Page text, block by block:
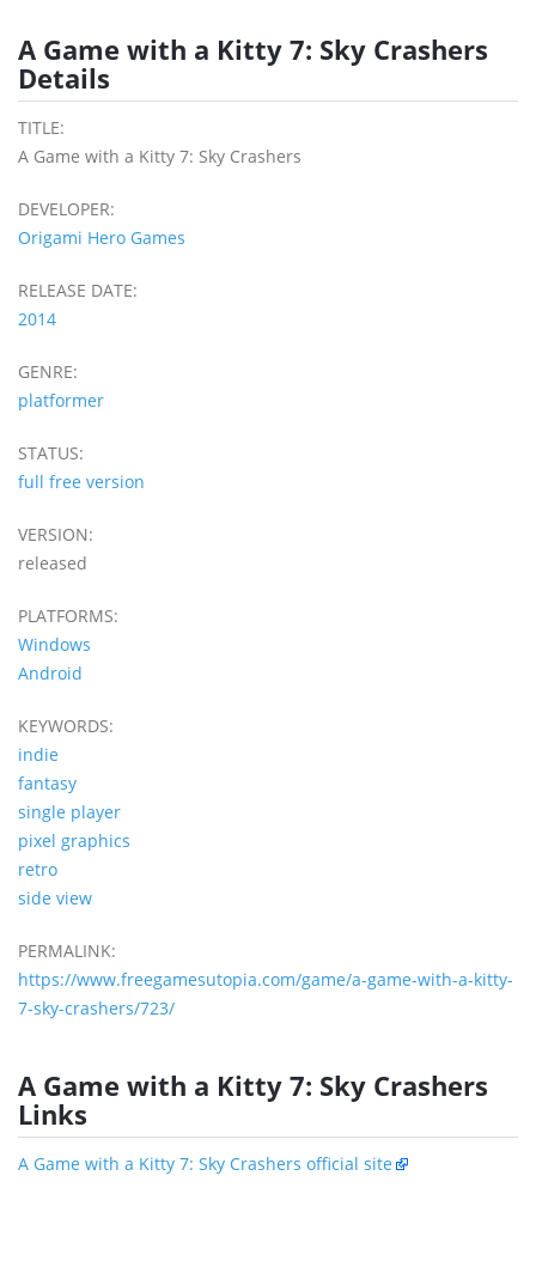
A Game with a Kitty 7: Sky Crashers
Details
TITLE:
A Game with a Kitty 7: Sky Crashers
DEVELOPER:
Origami Hero Games
RELEASE DATE:
2014
GENRE:
platformer
STATUS:
full free version
VERSION:
released
PLATFORMS:
Windows
Android
KEYWORDS:
indie
fantasy
single player
pixel graphics
retro
side view
PERMALINK:
https://www.freegamesutopia.com/game/a-game-with-a-kitty-
7-sky-crashers/723/
A Game with a Kitty 7: Sky Crashers
Links
A Game with a Kitty 7: Sky Crashers official site